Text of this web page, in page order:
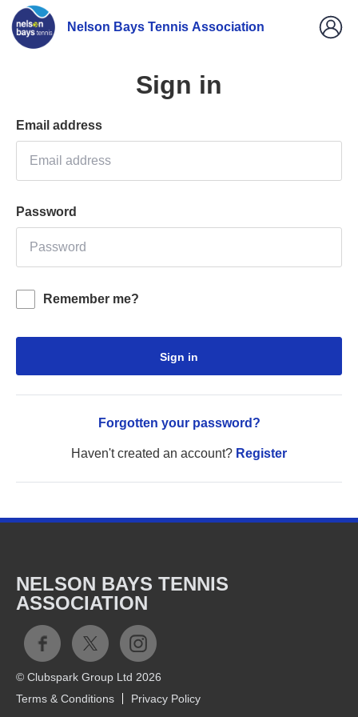
Nelson Bays Tennis Association
Sign in
Email address
Password
Remember me?
Sign in
Forgotten your password?
Haven't created an account? Register
NELSON BAYS TENNIS
ASSOCIATION
© Clubspark Group Ltd 2026
Terms & Conditions
Privacy Policy